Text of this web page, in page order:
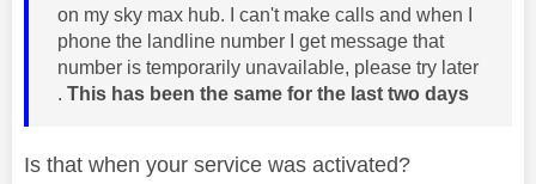
on my sky max hub. I can't make calls and when I
phone the landline number I get message that
number is temporarily unavailable, please try later
. This has been the same for the last two days
Is that when your service was activated?